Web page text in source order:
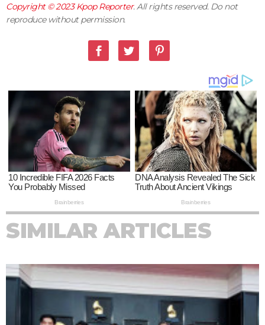
Copyright © 2023Kpop Reporter. All rights reserved. Do not
reproduce without permission.
SIMILAR ARTICLES